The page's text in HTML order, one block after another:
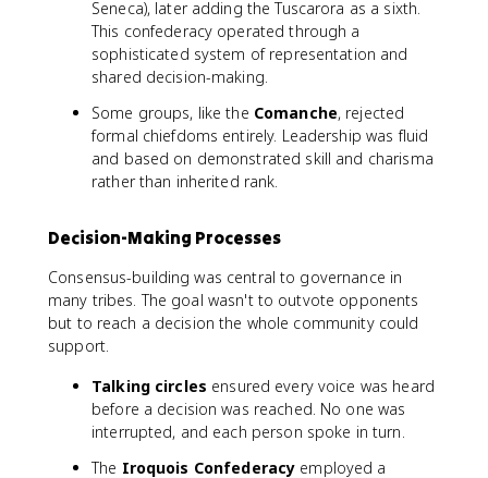
Seneca), later adding the Tuscarora as a sixth.
This confederacy operated through a
sophisticated system of representation and
shared decision-making.
Some groups, like the Comanche, rejected
formal chiefdoms entirely. Leadership was fluid
and based on demonstrated skill and charisma
rather than inherited rank.
Decision-Making Processes
Consensus-building was central to governance in
many tribes. The goal wasn't to outvote opponents
but to reach a decision the whole community could
support.
Talking circles ensured every voice was heard
before a decision was reached. No one was
interrupted, and each person spoke in turn.
The Iroquois Confederacy employed a